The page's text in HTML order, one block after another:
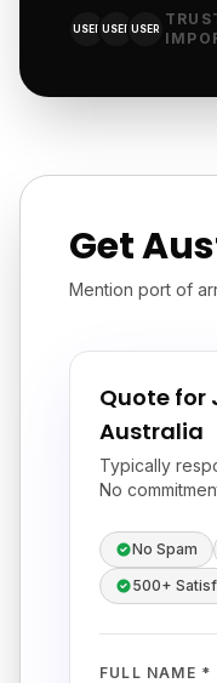
USER USER USER
Get
Mention port of
Quote for
Australia
Typically
No
No Spam
500+
FULL NAME *